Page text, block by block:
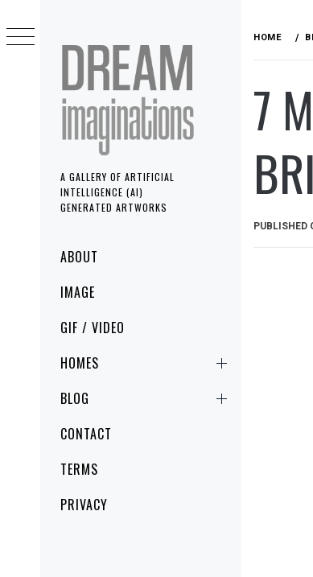
A GALLERY OF ARTIFICIAL
INTELLIGENCE (AI)
GENERATED ARTWORKS
MenuABOUT
IMAGE
GIF / VIDEO
HOMES
BLOG
CONTACT
TERMS
PRIVACY
to
content
HOME
7
PUBLISHED